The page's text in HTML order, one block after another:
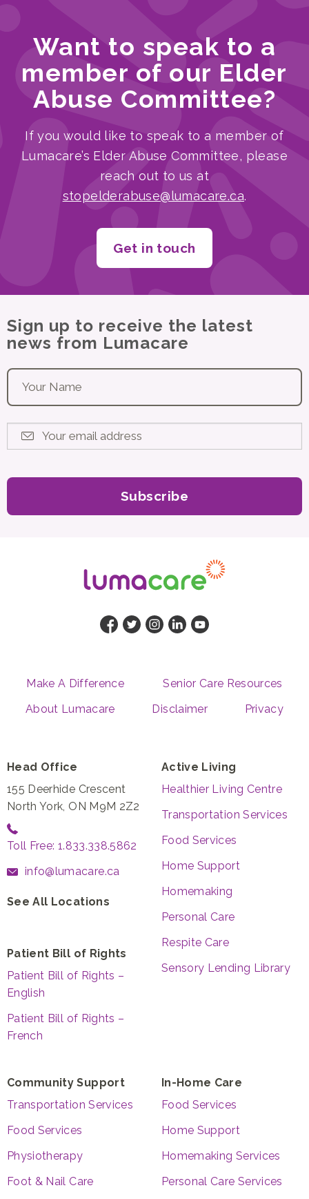
Want to speak to a
member of our Elder
Abuse Committee?
If you would like to speak to a member of
Lumacare’s Elder Abuse Committee, please
reach out to us at
stopelderabuse@lumacare.ca.
Get in touch
Sign up to receive the latest
news from Lumacare
Your email address*
Make A Difference
Senior Care Resources
About Lumacare
Disclaimer Privacy
Head Office
155 Deerhide Crescent
North York, ON M9M 2Z2
Toll Free: 1.833.338.5862
info@lumacare.ca
See All Locations
Patient Bill of Rights
Patient Bill of Rights –
English
Patient Bill of Rights –
French
Active Living
Healthier Living Centre
Transportation Services
Food Services
Home Support
Homemaking
Personal Care
Respite Care
Sensory Lending Library
Community Support
Transportation Services
Food Services
Physiotherapy
Foot & Nail Care
In-Home Care
Food Services
Home Support
Homemaking Services
Personal Care Services